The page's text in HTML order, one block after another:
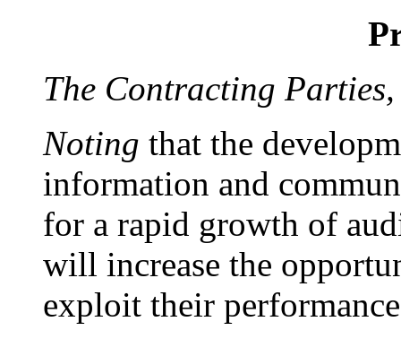
The Contracting Parties,
Noting that the
information and
for a rapid growth of
will increase the
exploit their